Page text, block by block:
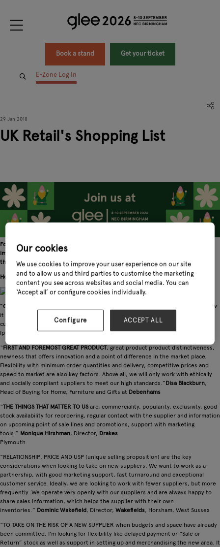
Book a stand Get your ticket
E-Zone Log In
29 Jan 2018
UK Retail's Shopping List
For an international supplier looking at a new market such as the UK, it is
important to know what their potential retail customers would expect from
them.
Here are some key retailers' suggestions:
“OUR KEY REQUIREMENTS
are margin, online strategy, and most importantly how
it fits within our edited choice for our target market – i.e. our
customers.”
William Coe, Director,
Coes of Ipswich
Ipswich
“FIRST AND FOREMOST GREAT PRODUCT, great product product distinctiveness,
newness that offers innovation and a point of difference in the market place.
Flexibility with minimum order quantities and delivery, competitive prices and
speed to market are also key factors. Above all, we will only work with ethically
and socially compliant suppliers to meet our high standards.”Disa Blackburn,
Head of Buying for Home, Furniture and Gifts at Debenhams
“THE THINGS THAT MATTER TO US are, commerciality, popularity, exclusivity, good
stock availability for reordering, regular contact with the supplier and information
on upcoming point of sale lines and promotions, support with marketing
tools.” Monique Hirshman, Director, Drakes
Plymouth
“RELATIONSHIP, PRICE AND USP (unique selling proposition) are the key
considerations when looking to take on new suppliers. We want to work as a
partnership, with good marketing support, fast turnaround and exceptional
customer service. Ideally, we are looking to work with fewer suppliers, but more
frequently. We operate very openly with our suppliers and are always happy to
share sales information, which helps the supplier with their own
inventories.” Dominic Wakefield, Director, Wakefields, Horsham, West Sussex
“TO TAKE ON THE RISK OF A NEW SUPPLIER when budgets and space have already
been committed, I'm looking for flexibility like delayed payment or “Sale or
Return” stock as well as support in setting up and merchandising the new area. It
Our cookies
We use cookies to improve your user experience on our site
and to allow us and third parties to customise the marketing
content you see across websites and social media. You can
‘Accept all’ or configure cookies individually.
Configure ACCEPT ALL